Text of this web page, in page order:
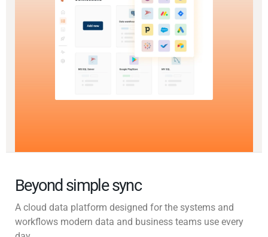
Beyond simple sync
A cloud data platform designed for the systems and
workflows modern data and business teams use every